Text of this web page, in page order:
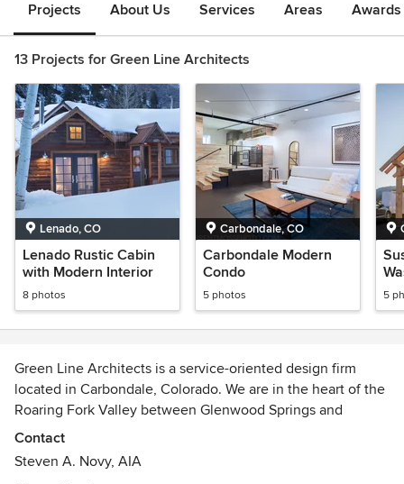
Projects About Us Services Areas
13 Projects for Green Line Architects
Lenado, CO
Lenado Rustic Cabin
with Modern Interior
8 photos
Carbondale, CO
Carbondale Modern
Condo
5 photos 5
Green Line Architects is a service-oriented design firm
located in Carbondale, Colorado. We are in the heart of the
Roaring Fork Valley between Glenwood Springs and
Aspen. An award-winning firm, Green Line specializes in
sustainable future-thinking designs. We carefully craft
designs for residences, (single-family and multi-family) as
Contact
Steven A. Novy, AIA